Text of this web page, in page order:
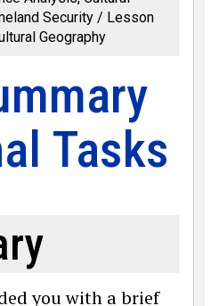
Security
Lesson
Geography
Tasks
you with a brief